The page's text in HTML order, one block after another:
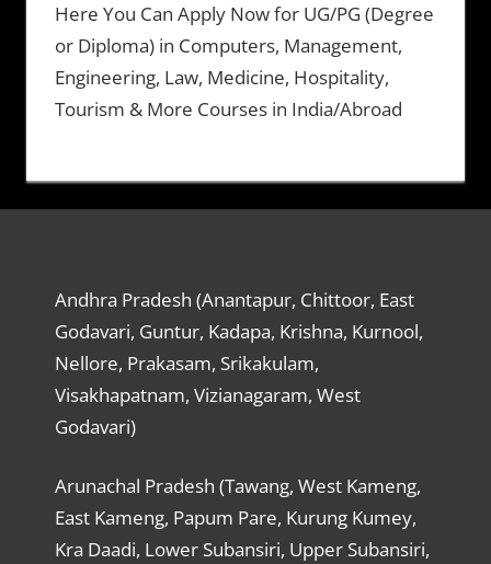
Here You Can Apply Now for UG/PG (Degree
or Diploma) in Computers, Management,
Engineering, Law, Medicine, Hospitality,
Tourism & More Courses in India/Abroad
Andhra Pradesh (Anantapur, Chittoor, East
Godavari, Guntur, Kadapa, Krishna, Kurnool,
Nellore, Prakasam, Srikakulam,
Visakhapatnam, Vizianagaram, West
Godavari)
Arunachal Pradesh (Tawang, West Kameng,
East Kameng, Papum Pare, Kurung Kumey,
Kra Daadi, Lower Subansiri, Upper Subansiri,